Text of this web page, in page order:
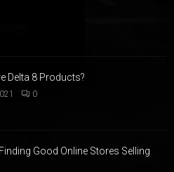
Delta 8 Products?
0
Good Online Stores Selling